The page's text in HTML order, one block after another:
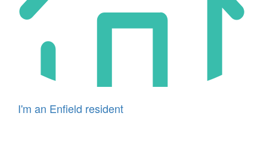
I'm an Enfield resident